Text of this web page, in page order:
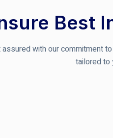
Best
assured with our commitment
tailored to